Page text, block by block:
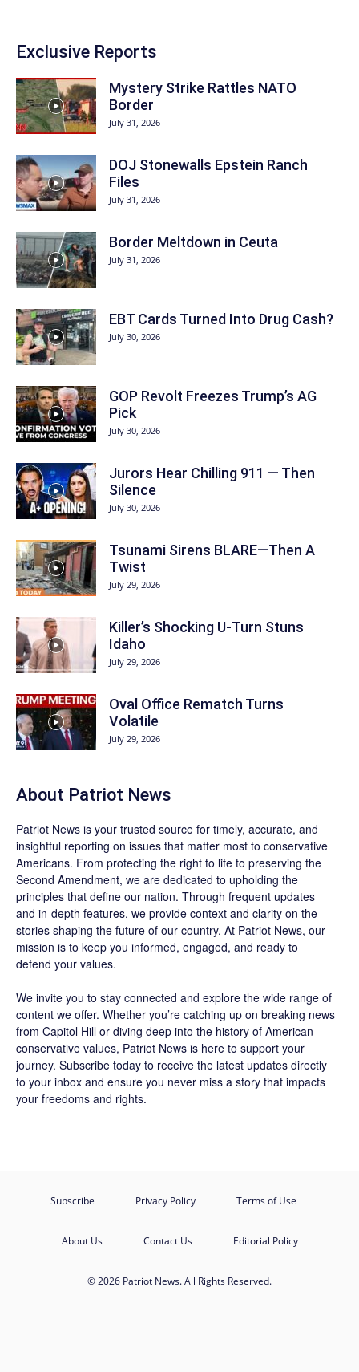
Exclusive Reports
Mystery Strike Rattles NATO
Border
July 31, 2026
DOJ Stonewalls Epstein Ranch
Files
July 31, 2026
Border Meltdown in Ceuta
July 31, 2026
EBT Cards Turned Into Drug Cash?
July 30, 2026
GOP Revolt Freezes Trump’s AG
Pick
July 30, 2026
Jurors Hear Chilling 911 — Then
Silence
July 30, 2026
Tsunami Sirens BLARE—Then A
Twist
July 29, 2026
Killer’s Shocking U-Turn Stuns
Idaho
July 29, 2026
Oval Office Rematch Turns
Volatile
July 29, 2026
About Patriot News
Patriot News is your trusted source for timely, accurate, and
insightful reporting on issues that matter most to conservative
Americans. From protecting the right to life to preserving the
Second Amendment, we are dedicated to upholding the
principles that define our nation. Through frequent updates
and in-depth features, we provide context and clarity on the
stories shaping the future of our country. At Patriot News, our
mission is to keep you informed, engaged, and ready to
defend your values.
We invite you to stay connected and explore the wide range of
content we offer. Whether you’re catching up on breaking news
from Capitol Hill or diving deep into the history of American
conservative values, Patriot News is here to support your
journey. Subscribe today to receive the latest updates directly
to your inbox and ensure you never miss a story that impacts
your freedoms and rights.
Subscribe Privacy Policy Terms of Use
About Us Contact Us Editorial Policy
© 2026 Patriot News. All Rights Reserved.